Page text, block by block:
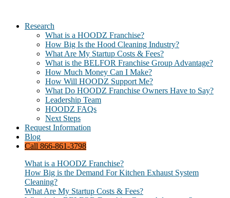
Research
What is a HOODZ Franchise?
How Big Is the Hood Cleaning Industry?
What Are My Startup Costs & Fees?
What is the BELFOR Franchise Group Advantage?
How Much Money Can I Make?
How Will HOODZ Support Me?
What Do HOODZ Franchise Owners Have to Say?
Leadership Team
HOODZ FAQs
Next Steps
Request Information
Blog
Call 866-861-3798
What is a HOODZ Franchise?
How Big is the Demand For Kitchen Exhaust System
Cleaning?
What Are My Startup Costs & Fees?